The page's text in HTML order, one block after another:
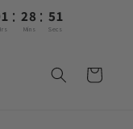
: 28 : 50
Mins Secs
Cart